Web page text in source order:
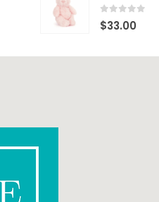
0 out of 5
$33.00